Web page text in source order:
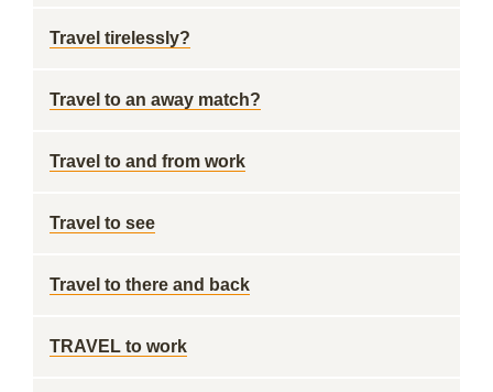
Travel tirelessly?
Travel to an away match?
Travel to and from work
Travel to see
Travel to there and back
TRAVEL to work